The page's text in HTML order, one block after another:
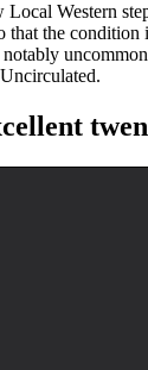
Local Western
that the